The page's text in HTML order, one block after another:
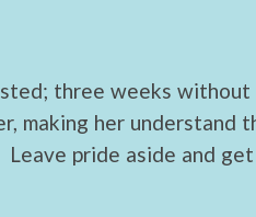
three weeks
making her understand
Leave pride aside and